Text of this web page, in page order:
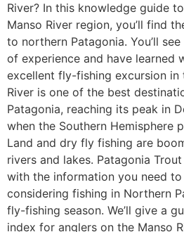
River? In this knowledge guide
Manso River region, you’ll find
to northern Patagonia. You’ll
of experience and have learned
excellent fly-fishing excursion in
River is one of the best
Patagonia, reaching its peak in
when the Southern Hemisphere
Land and dry fly fishing are
rivers and lakes. Patagonia
with the information you need
considering fishing in Northern
fly-fishing season. We’ll give a
index for anglers on the Manso